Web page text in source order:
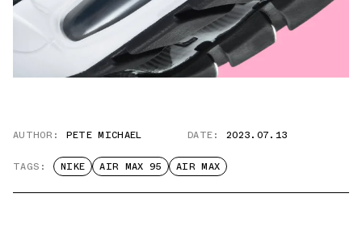
AUTHOR: PETE MICHAEL DATE: 2023.07.13
TAGS: NIKE AIR MAX 95 AIR MAX